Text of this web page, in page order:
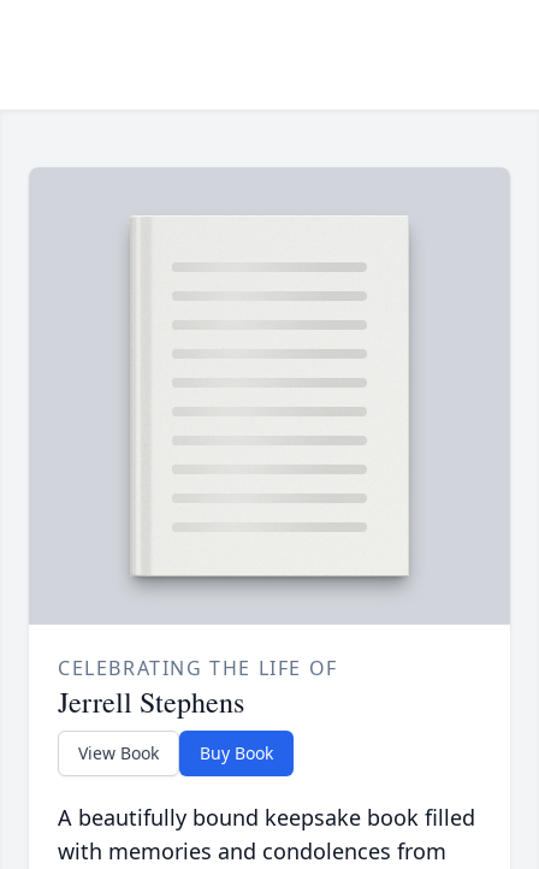
CELEBRATING THE LIFE OF
Jerrell Stephens
View Book Buy Book
A beautifully bound keepsake book filled
with memories and condolences from